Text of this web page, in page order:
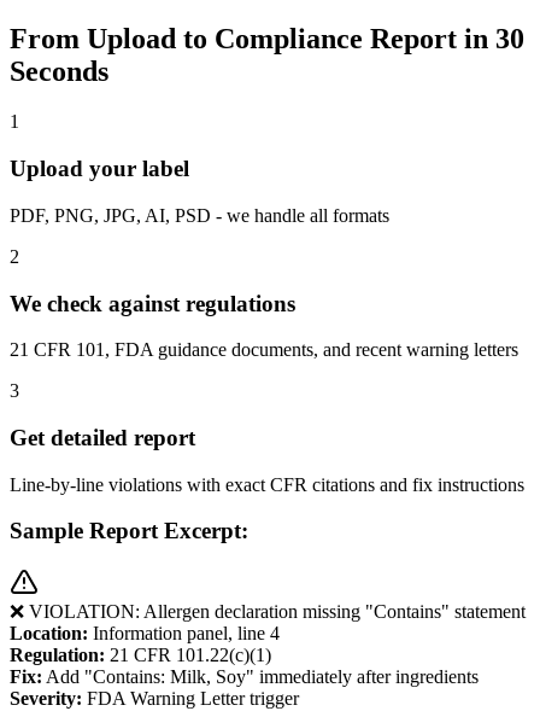
From Upload to Compliance Report in 30
Seconds
1
Upload your label
PDF, PNG, JPG, AI, PSD - we handle all formats
2
We check against regulations
21 CFR 101, FDA guidance documents, and recent warning letters
3
Get detailed report
Line-by-line violations with exact CFR citations and fix instructions
Sample Report Excerpt:
❌ VIOLATION: Allergen declaration missing "Contains" statement
Location: Information panel, line 4
Regulation: 21 CFR 101.22(c)(1)
Fix: Add "Contains: Milk, Soy" immediately after ingredients
Severity: FDA Warning Letter trigger